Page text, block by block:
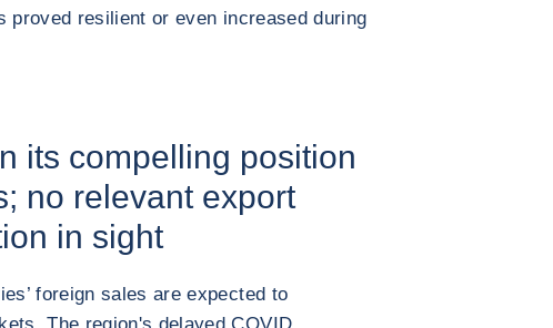
proved resilient or even increased during
its compelling position
no relevant export
in sight
foreign sales are expected to